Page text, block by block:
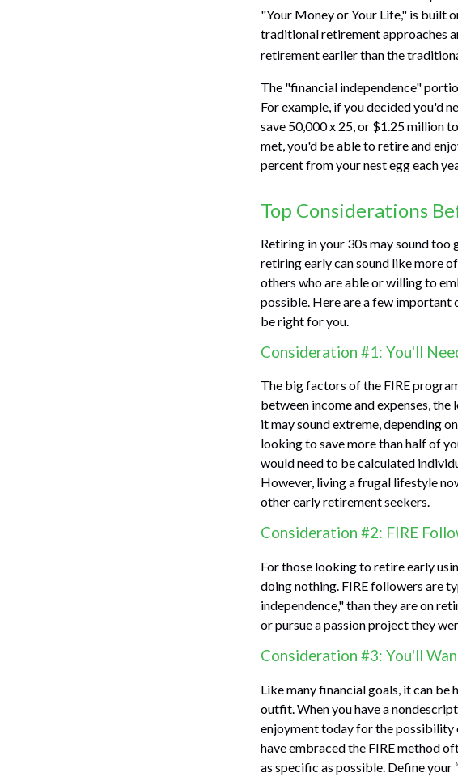
"Your Money or Your Life," is built
traditional retirement approaches
retirement earlier than the
The "financial independence"
For example, if you decided you'd
save 50,000 x 25, or $1.25 million
met, you'd be able to retire and
percent from your nest egg each
Top Considerations
Retiring in your 30s may sound too
retiring early can sound like more
others who are able or willing to
possible. Here are a few important
be right for you.
Consideration #1: You'll
The big factors of the FIRE
between income and expenses,
it may sound extreme, depending
looking to save more than half of
would need to be calculated
However, living a frugal lifestyle
other early retirement seekers.
Consideration #2: FIRE
For those looking to retire early
doing nothing. FIRE followers are
independence," than they are on
or pursue a passion project they
Consideration #3: You'll
Like many financial goals, it can
outfit. When you have a
enjoyment today for the possibility
have embraced the FIRE method
as specific as possible. Define